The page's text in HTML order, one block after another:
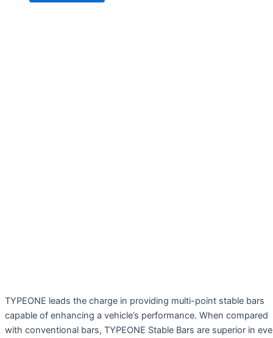
TYPEONE leads the charge in providing multi-point stable bars
capable of enhancing a vehicle’s performance. When compared
with conventional bars, TYPEONE Stable Bars are superior in